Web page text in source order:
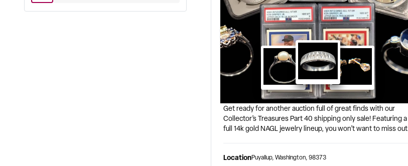
Get ready for another auction full of great finds with our
Collector’s Treasures Part 40 shipping only sale! Featuring a
full 14k gold NAGL jewelry lineup, you won’t want to miss out
Date Silver Morgan Dollar, NGC F-15’ and ‘2010-P 5oz Silver
LocationPuyallup,Washington,98373